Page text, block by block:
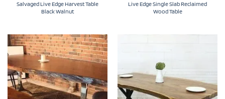
Salvaged Live Edge Harvest Table
Black Walnut
Live Edge Single Slab Reclaimed
Wood Table